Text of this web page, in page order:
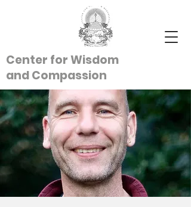
Center for Wisdom
andCompassion